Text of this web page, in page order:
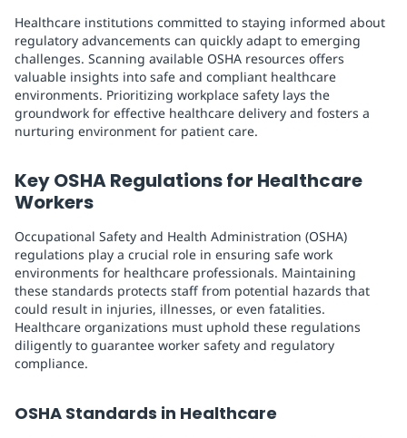
Healthcare institutions committed to staying informed about
regulatory advancements can quickly adapt to emerging
challenges. Scanning available OSHA resources offers
valuable insights into safe and compliant healthcare
environments. Prioritizing workplace safety lays the
groundwork for effective healthcare delivery and fosters a
nurturing environment for patient care.
Key OSHA Regulations for Healthcare
Workers
Occupational Safety and Health Administration (OSHA)
regulations play a crucial role in ensuring safe work
environments for healthcare professionals. Maintaining
these standards protects staff from potential hazards that
could result in injuries, illnesses, or even fatalities.
Healthcare organizations must uphold these regulations
diligently to guarantee worker safety and regulatory
compliance.
OSHA Standards in Healthcare